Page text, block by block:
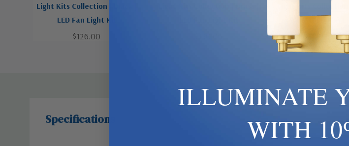
Light Kits Collection | Black |
LED Fan Light Kit
$126.00
Light Kits Collection
Dark | LED Fan
$130.00
Specifications
ILLUMINATE
WITH